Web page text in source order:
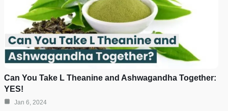
Can You Take L Theanine and Ashwagandha Together:
YES!
Jan 6, 2024